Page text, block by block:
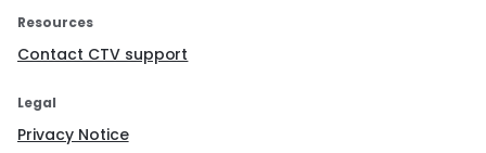
Resources
Contact CTV support
Legal
Privacy Notice